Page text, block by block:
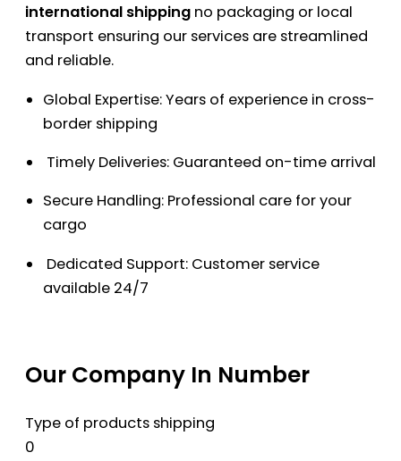
international shipping no packaging or local
transport ensuring our services are streamlined
and reliable.
Global Expertise: Years of experience in cross-
border shipping
Timely Deliveries: Guaranteed on-time arrival
Secure Handling: Professional care for your
cargo
Dedicated Support: Customer service
available 24/7
Our Company In Number
Type of products shipping
0